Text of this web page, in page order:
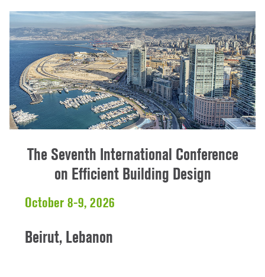
The Seventh International Conference
on Efficient Building Design
October 8-9, 2026
Beirut, Lebanon